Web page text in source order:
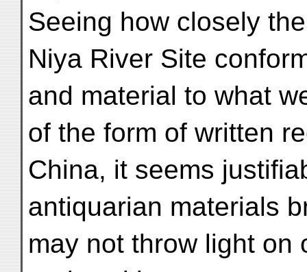
Seeing how closely
Niya River Site
and material to what
of the form of written
China, it seems
antiquarian materials
may not throw light on